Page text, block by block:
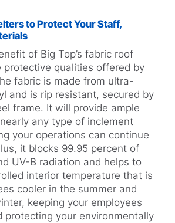
to Protect Your Staff,
of Big Top’s fabric roof
protective qualities offered by
fabric is made from ultra-
and is rip resistant, secured by
frame. It will provide ample
any type of inclement
your operations can continue
it blocks 99.95 percent of
UV-B radiation and helps to
interior temperature that is
cooler in the summer and
keeping your employees
protecting your environmentally